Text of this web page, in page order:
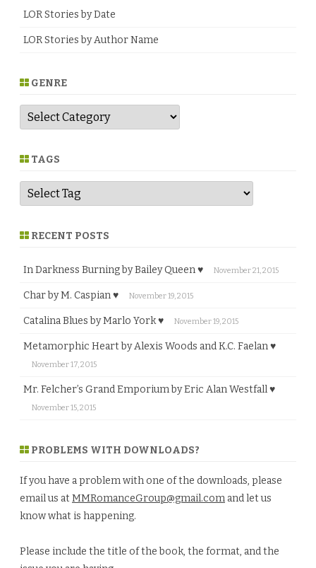
LOR Stories by Date
LOR Stories by Author Name
GENRE
G
n
e TAGS
RECENT POSTS
In Darkness Burning by Bailey Queen ♥ November 21, 2015
Char by M. Caspian ♥ November 19, 2015
Catalina Blues by Marlo York ♥ November 19, 2015
Metamorphic Heart by Alexis Woods and K.C. Faelan ♥
November 17, 2015
Mr. Felcher’s Grand Emporium by Eric Alan Westfall ♥
November 15, 2015
PROBLEMS WITH DOWNLOADS?
If you have a problem with one of the downloads, please
email us at MMRomanceGroup@gmail.com and let us
know what is happening.
Please include the title of the book, the format, and the